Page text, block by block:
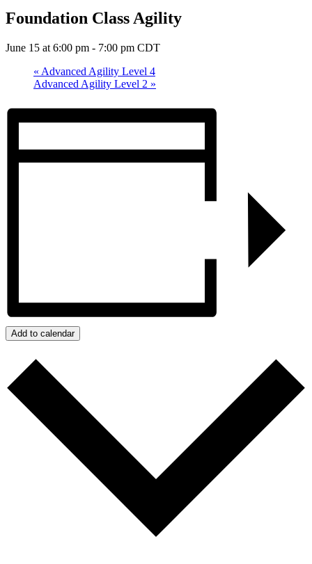
Foundation Class Agility
June 15 at 6:00 pm - 7:00 pm CDT
« Advanced Agility Level 4
Advanced Agility Level 2 »
Add to calendar